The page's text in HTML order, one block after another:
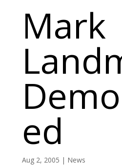
Mark
ed
Aug 2, 2005 | News